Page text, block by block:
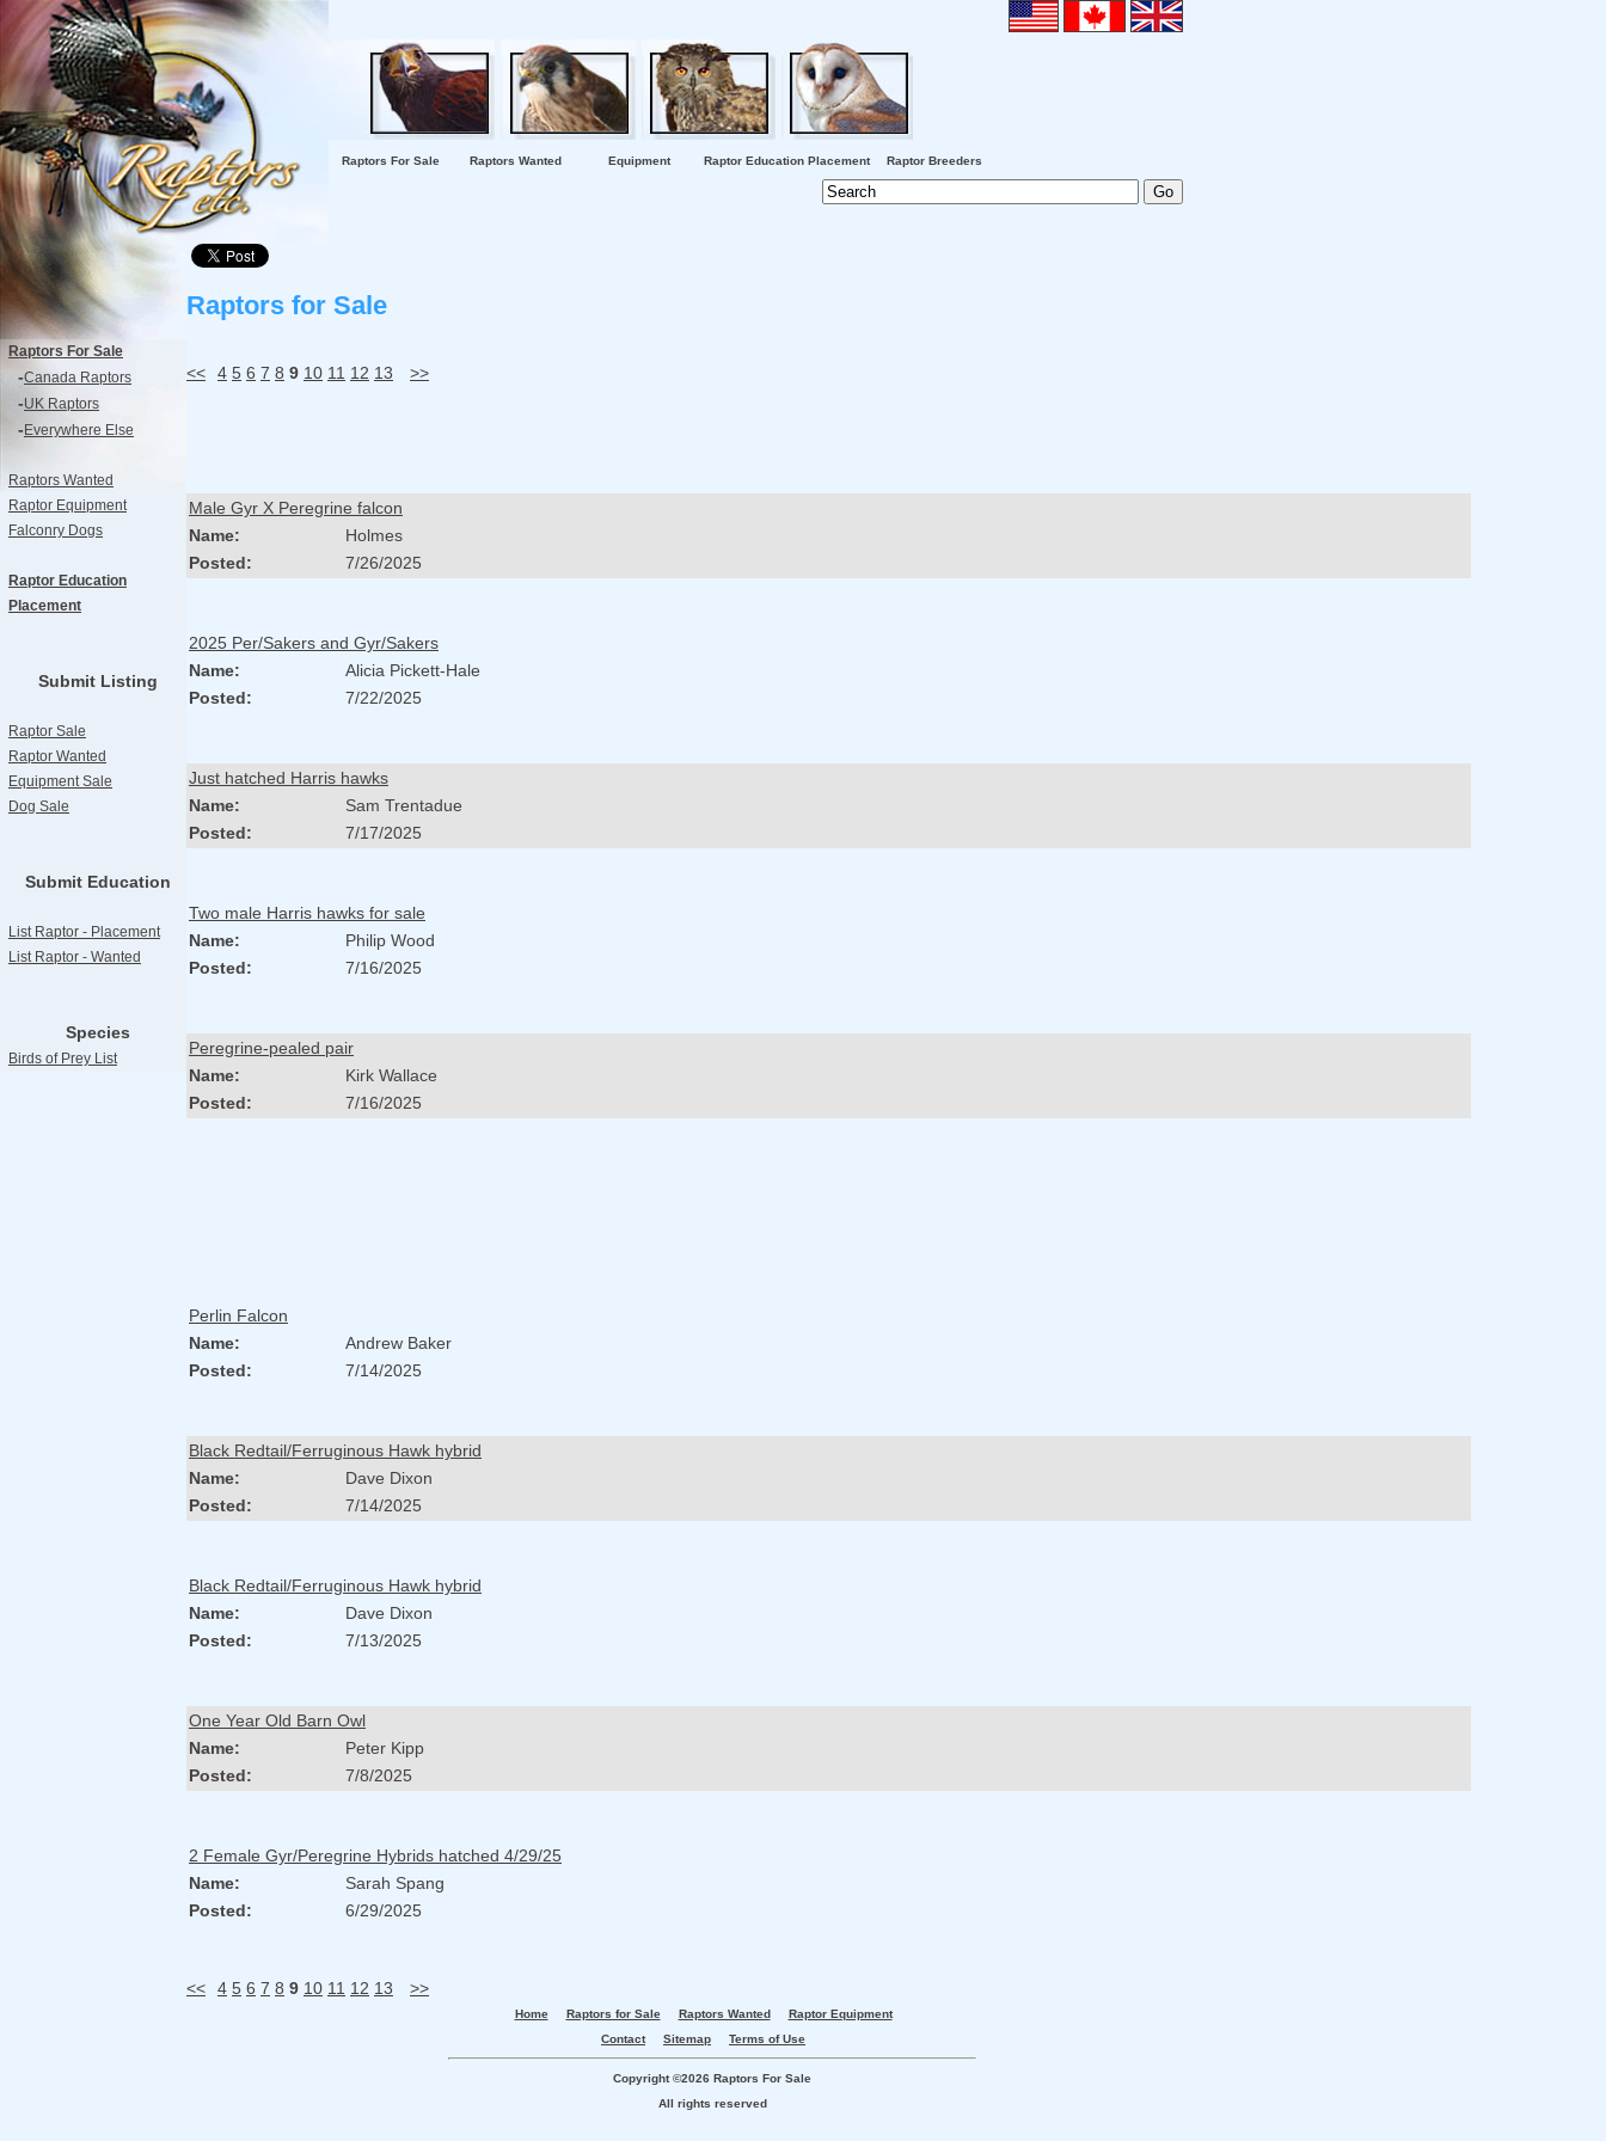
Raptors For Sale Raptors Wanted Equipment Raptor Education Placement Raptor Breeders
Raptors For Sale
-Canada Raptors
-UK Raptors
- Everywhere Else
Raptors Wanted
Raptor Equipment
Falconry Dogs
Raptor Education
Placement
Submit Listing
Raptor Sale
Raptor Wanted
Equipment Sale
Dog Sale
Submit Education
List Raptor - Placement
List Raptor - Wanted
Species
Birds of Prey List
Raptors for Sale
<< 4 5 6 7 8 9 10 11 12 13 >>
Male Gyr X Peregrine falcon
Name:
Holmes
Posted:
7/26/2025
2025 Per/Sakers and Gyr/Sakers
Name:
Alicia Pickett-Hale
Posted:
7/22/2025
Just hatched Harris hawks
Name:
Sam Trentadue
Posted:
7/17/2025
Two male Harris hawks for sale
Name:
Philip Wood
Posted:
7/16/2025
Peregrine-pealed pair
Name:
Kirk Wallace
Posted:
7/16/2025
Perlin Falcon
Name:
Andrew Baker
Posted:
7/14/2025
Black Redtail/Ferruginous Hawk hybrid
Name:
Dave Dixon
Posted:
7/14/2025
Black Redtail/Ferruginous Hawk hybrid
Name:
Dave Dixon
Posted:
7/13/2025
One Year Old Barn Owl
Name:
Peter Kipp
Posted:
7/8/2025
2 Female Gyr/Peregrine Hybrids hatched 4/29/25
Name:
Sarah Spang
Posted:
6/29/2025
<< 4 5 6 7 8 9 10 11 12 13 >>
Home Raptors for Sale Raptors Wanted
Raptor Equipment
Contact
Sitemap Terms of Use
Copyright ©2026 Raptors For Sale
All rights reserved